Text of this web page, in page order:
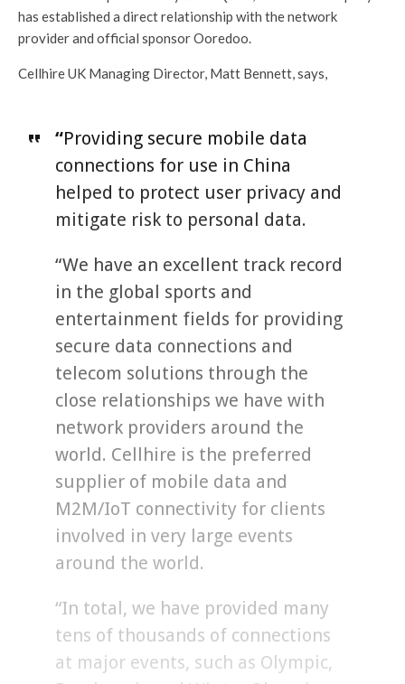
has established a direct relationship with the network
provider and official sponsor Ooredoo.
Cellhire UK Managing Director, Matt Bennett, says,
“Providing secure mobile data
connections for use in China
helped to protect user privacy and
mitigate risk to personal data.
“We have an excellent track record
in the global sports and
entertainment fields for providing
secure data connections and
telecom solutions through the
close relationships we have with
network providers around the
world. Cellhire is the preferred
supplier of mobile data and
M2M/IoT connectivity for clients
involved in very large events
around the world.
“In total, we have provided many
tens of thousands of connections
at major events, such as Olympic,